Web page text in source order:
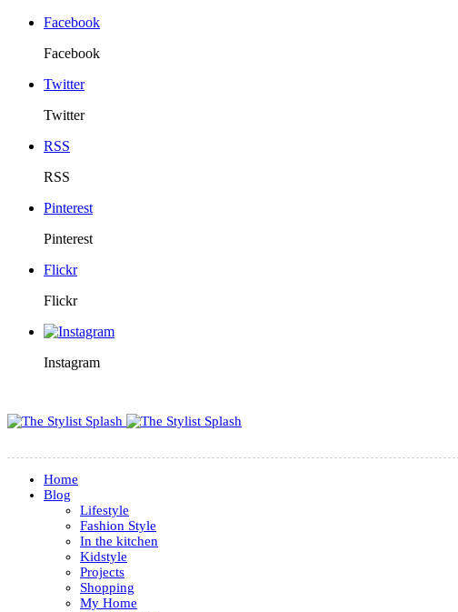
Facebook
Facebook
Twitter
Twitter
RSS
RSS
Pinterest
Pinterest
Flickr
Flickr
Instagram
Home
Blog
Lifestyle
Fashion Style
In the kitchen
Kidstyle
Projects
Shopping
My Home